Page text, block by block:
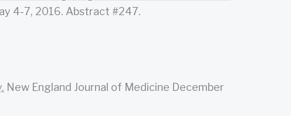
4-7, 2016. Abstract #247.
New England Journal of Medicine December